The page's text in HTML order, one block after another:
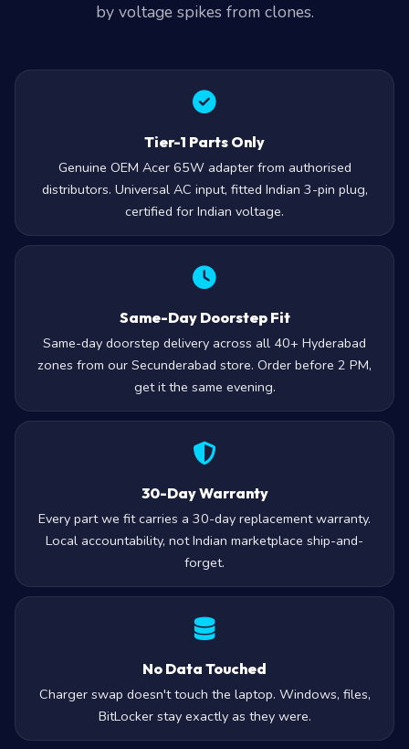
by voltage spikes from clones.
Tier-1 Parts Only
Genuine OEM Acer 65W adapter from authorised
distributors. Universal AC input, fitted Indian 3-pin plug,
certified for Indian voltage.
Same-Day Doorstep Fit
Same-day doorstep delivery across all 40+ Hyderabad
zones from our Secunderabad store. Order before 2 PM,
get it the same evening.
30-Day Warranty
Every part we fit carries a 30-day replacement warranty.
Local accountability, not Indian marketplace ship-and-
forget.
No Data Touched
Charger swap doesn't touch the laptop. Windows, files,
BitLocker stay exactly as they were.